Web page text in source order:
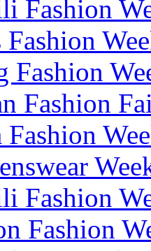
Fashion
Fashion
Fashion
Fashion
Fashion